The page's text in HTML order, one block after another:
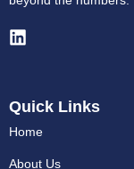
L
e
d
i
n
Quick Links
Home
About Us